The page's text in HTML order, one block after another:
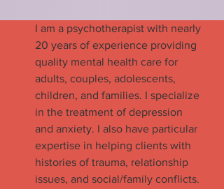
I am a psychotherapist with nearly
20 years of experience providing
quality mental health care for
adults, couples, adolescents,
children, and families. I specialize
in the treatment of depression
and anxiety. I also have particular
expertise in helping clients with
histories of trauma, relationship
issues, and social/family conflicts.